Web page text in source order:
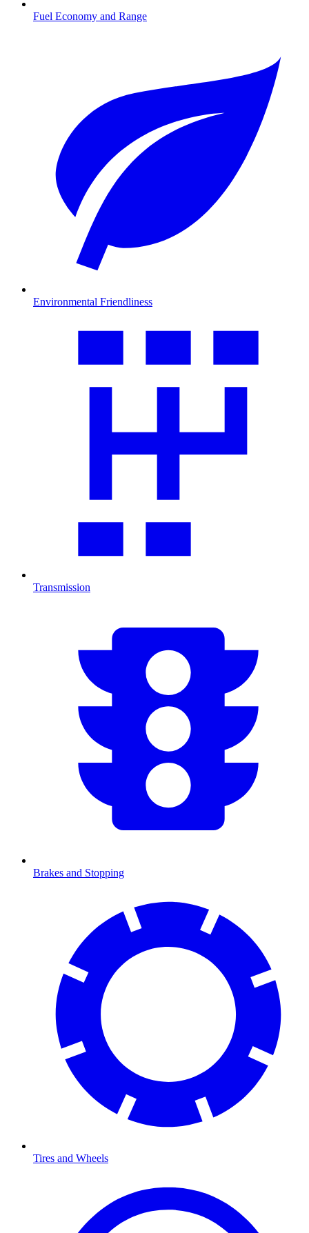
Fuel Economy and Range
Environmental Friendliness
Transmission
Brakes and Stopping
Tires and Wheels